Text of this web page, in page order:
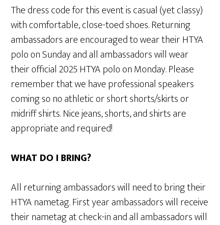
The dress code for this event is casual (yet classy)
with comfortable, close-toed shoes. Returning
ambassadors are encouraged to wear their HTYA
polo on Sunday and all ambassadors will wear
their official 2025 HTYA polo on Monday. Please
remember that we have professional speakers
coming so no athletic or short shorts/skirts or
midriff shirts. Nice jeans, shorts, and shirts are
appropriate and required!
WHAT DO I BRING?
All returning ambassadors will need to bring their
HTYA nametag. First year ambassadors will receive
their nametag at check-in and all ambassadors will